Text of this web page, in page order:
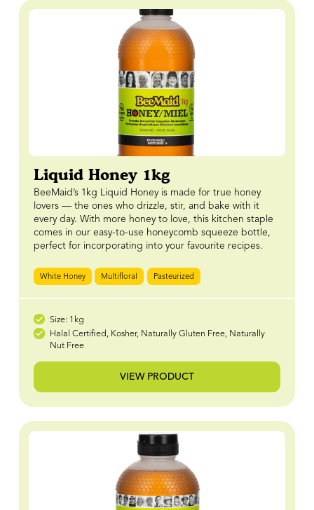
Liquid Honey 1kg
BeeMaid’s 1kg Liquid Honey is made for true honey
lovers — the ones who drizzle, stir, and bake with it
every day. With more honey to love, this kitchen staple
comes in our easy-to-use honeycomb squeeze bottle,
perfect for incorporating into your favourite recipes.
White Honey Multifloral Pasteurized
Size: 1kg
Halal Certified, Kosher, Naturally Gluten Free, Naturally
Nut Free
VIEW PRODUCT